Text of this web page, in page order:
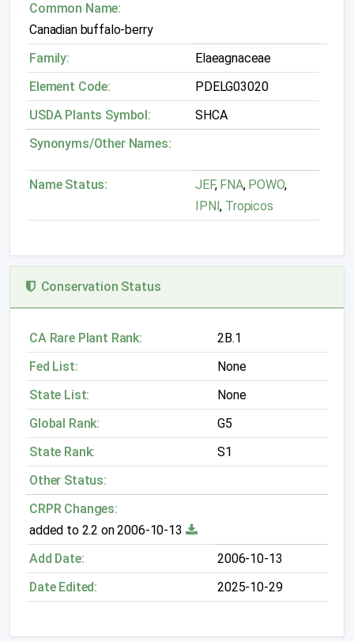
Common Name:
Canadian buffalo-berry
Family:
Elaeagnaceae
Element Code:
PDELG03020
USDA Plants Symbol:
SHCA
Synonyms/Other Names:
Name Status: JEF,FNA, POWO,
IPNI, Tropicos
Conservation Status
CA Rare Plant Rank:
2B.1
Fed List:
None
State List:
None
Global Rank:
G5
State Rank:
S1
Other Status:
CRPR Changes:
added to 2.2 on 2006-10-13
Add Date:
2006-10-13
Date Edited:
2025-10-29